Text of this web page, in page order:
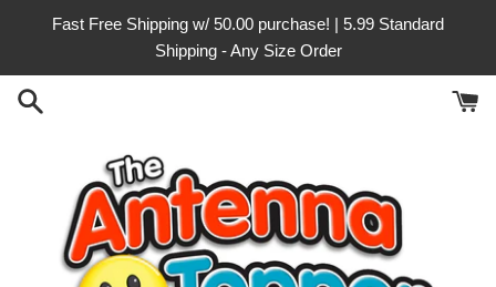
Fast Free Shipping w/ 50.00 purchase! | 5.99 Standard
Shipping - Any Size Order